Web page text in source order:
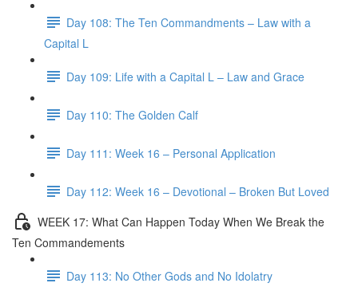
Day 108: The Ten Commandments – Law with a
Capital L
Day 109: Life with a Capital L – Law and Grace
Day 110: The Golden Calf
Day 111: Week 16 – Personal Application
Day 112: Week 16 – Devotional – Broken But Loved
WEEK 17: What Can Happen Today When We Break the
Ten Commandements
Day 113: No Other Gods and No Idolatry